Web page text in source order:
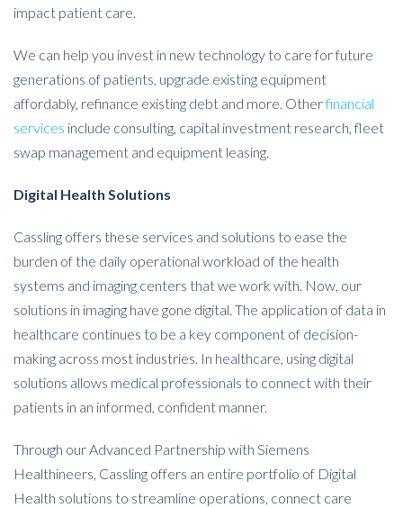
impact patient care.
We can help you invest in new technology to care for future
generations of patients, upgrade existing equipment
affordably, refinance existing debt and more. Otherfinancial
services include consulting, capital investment research, fleet
swap management and equipment leasing.
Digital Health Solutions
Cassling offers these services and solutions to ease the
burden of the daily operational workload of the health
systems and imaging centers that we work with. Now, our
solutions in imaging have gone digital. The application of data in
healthcare continues to be a key component of decision-
making across most industries. In healthcare, using digital
solutions allows medical professionals to connect with their
patients in an informed, confident manner.
Through our Advanced Partnership with Siemens
Healthineers, Cassling offers an entire portfolio of Digital
Health solutions to streamline operations, connect care